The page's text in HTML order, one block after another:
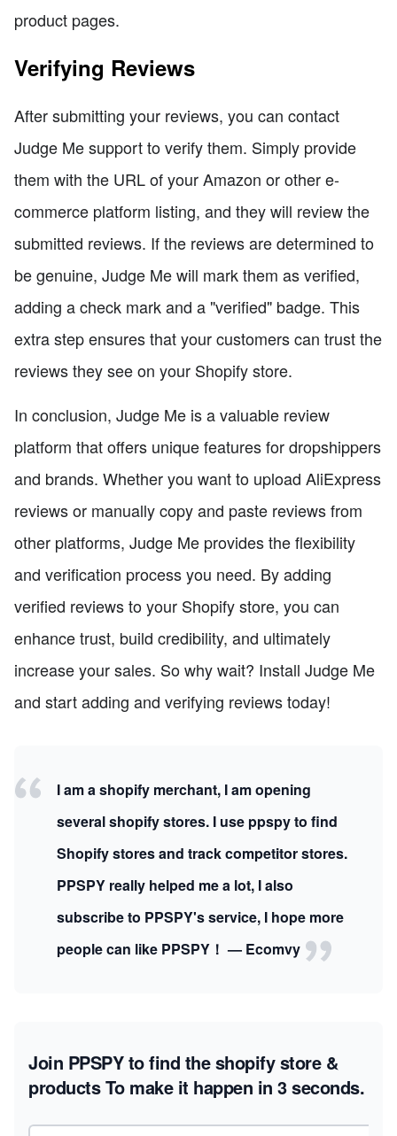
product pages.
Verifying Reviews
After submitting your reviews, you can contact
Judge Me support to verify them. Simply provide
them with the URL of your Amazon or other e-
commerce platform listing, and they will review the
submitted reviews. If the reviews are determined to
be genuine, Judge Me will mark them as verified,
adding a check mark and a "verified" badge. This
extra step ensures that your customers can trust the
reviews they see on your Shopify store.
In conclusion, Judge Me is a valuable review
platform that offers unique features for dropshippers
and brands. Whether you want to upload AliExpress
reviews or manually copy and paste reviews from
other platforms, Judge Me provides the flexibility
and verification process you need. By adding
verified reviews to your Shopify store, you can
enhance trust, build credibility, and ultimately
increase your sales. So why wait? Install Judge Me
and start adding and verifying reviews today!
I am a shopify merchant, I am opening
several shopify stores. I use ppspy to find
Shopify stores and track competitor stores.
PPSPY really helped me a lot, I also
subscribe to PPSPY's service, I hope more
people can like PPSPY！ — Ecomvy
Join PPSPY to find the shopify store &
productsTo make it happen in 3 seconds.